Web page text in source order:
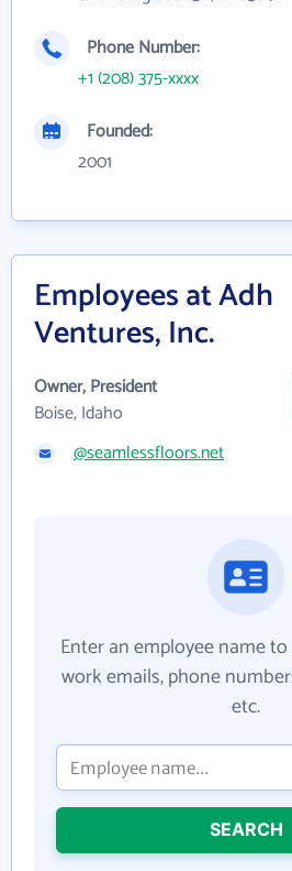
Phone Number:
+1 (208) 375-xxxx
Founded:
2001
Employees at Adh
Ventures, Inc.
Owner, President
Boise, Idaho
@seamlessfloors.net
Enter an employee name to
work emails, phone
etc.
SEARCH